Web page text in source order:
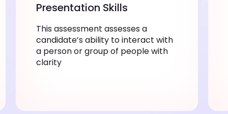
Presentation Skills
This assessment assesses a
candidate’s ability to interact with
a person or group of people with
clarity